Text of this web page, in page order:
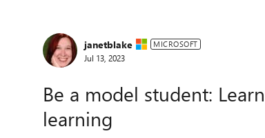
Forum Discussion
janetblake MICROSOFT
Jul 13, 2023
Be a model student:
learning